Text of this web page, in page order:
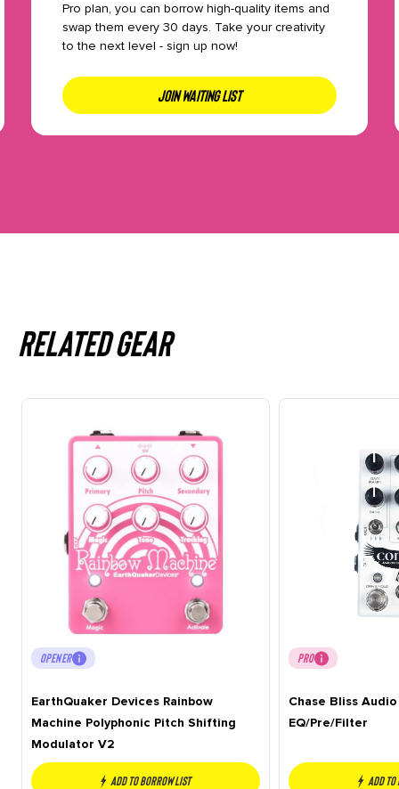
Pro plan, you can borrow high-quality items and
swap them every 30 days. Take your creativity
to the next level - sign up now!
JOIN WAITING LIST
Related gear
OPENER
EarthQuaker Devices Rainbow
Machine Polyphonic Pitch Shifting
Modulator V2
Add to borrow list
PRO
Chase Bliss
EQ/Pre/Filter
Add